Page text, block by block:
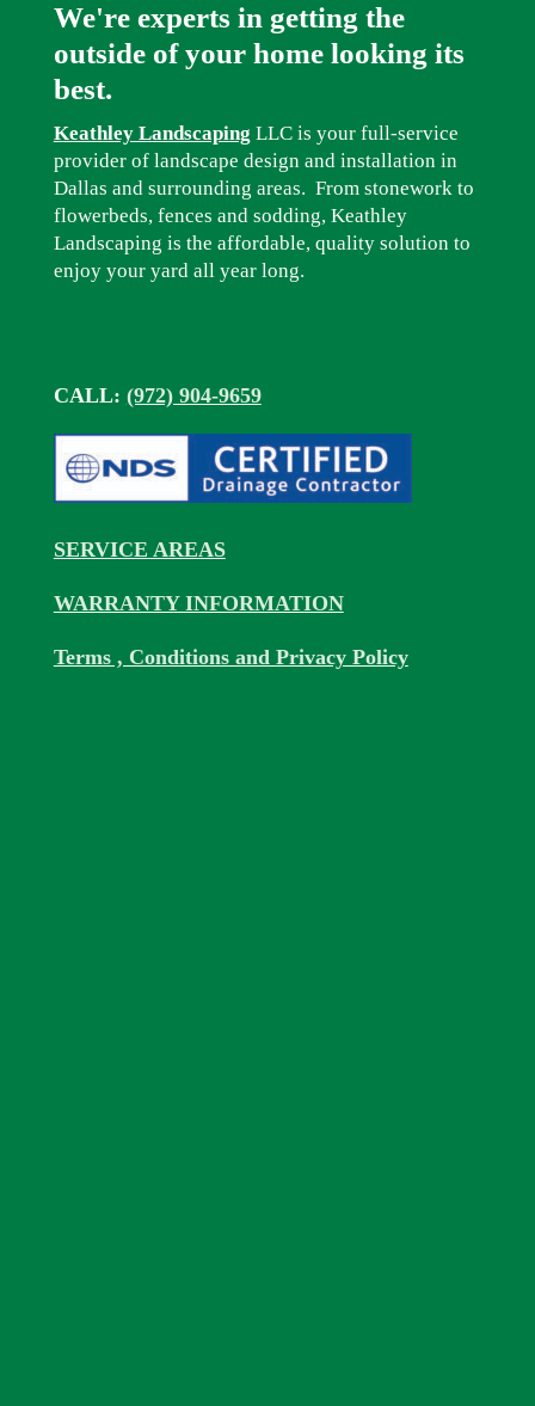
We're experts in getting the
outside of your home looking its
best.
Keathley Landscaping LLC is your full-service
provider of landscape design and installation in
Dallas and surrounding areas. From stonework to
flowerbeds, fences and sodding, Keathley
Landscaping is the affordable, quality solution to
enjoy your yard all year long.
CALL: (972) 904-9659
SERVICE AREAS
WARRANTY INFORMATION
Terms , Conditions and Privacy Policy